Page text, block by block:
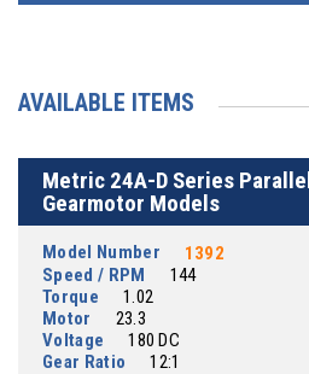
AVAILABLE ITEMS
Metric 24A-D Series
Gearmotor Models
Model Number
1392
Speed / RPM
144
Torque
1.02
Motor
23.3
Voltage
180 DC
Gear Ratio
12:1